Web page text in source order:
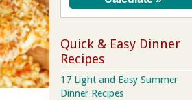
Quick & Easy Dinner
Recipes
17 Light and Easy Summer
Dinner Recipes